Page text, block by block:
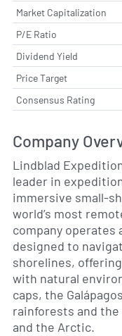
Market Capitalization
P/E Ratio
Dividend Yield
Price Target
Consensus Rating
Company
Lindblad
leader in
immersive small-
world’s most
company
designed to
shorelines,
with natural
caps, the
rainforests and the
and the Arctic.